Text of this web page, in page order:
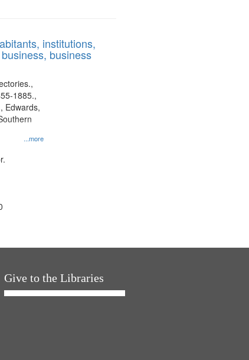
institutions,
business
...more
1885.,
Edwards,
Give to the Libraries